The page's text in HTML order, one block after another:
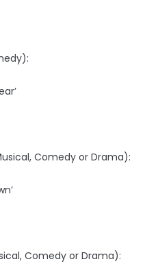
Comedy or Drama):
Comedy or Drama):